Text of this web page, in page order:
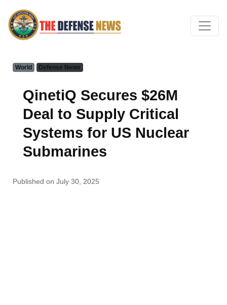
World Defense News
QinetiQ Secures $26M
Deal to Supply Critical
Systems for US Nuclear
Submarines
Published on July 30, 2025